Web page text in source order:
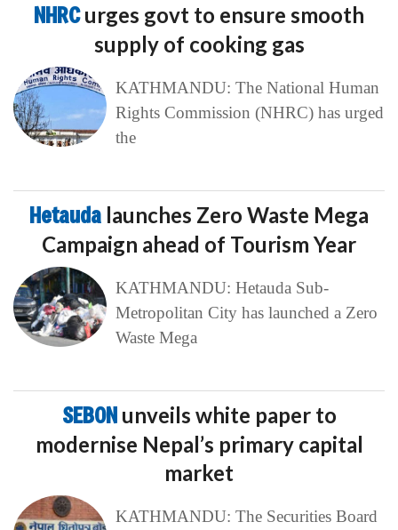
NHRCurges govt to ensure smooth
supply of cooking gas
KATHMANDU: The National Human
Rights Commission (NHRC) has urged
the
Hetauda launches Zero Waste Mega
Campaign ahead of Tourism Year
KATHMANDU: Hetauda Sub-
Metropolitan City has launched a Zero
Waste Mega
SEBON unveils white paper to
modernise Nepal’s primary capital
market
KATHMANDU: The Securities Board